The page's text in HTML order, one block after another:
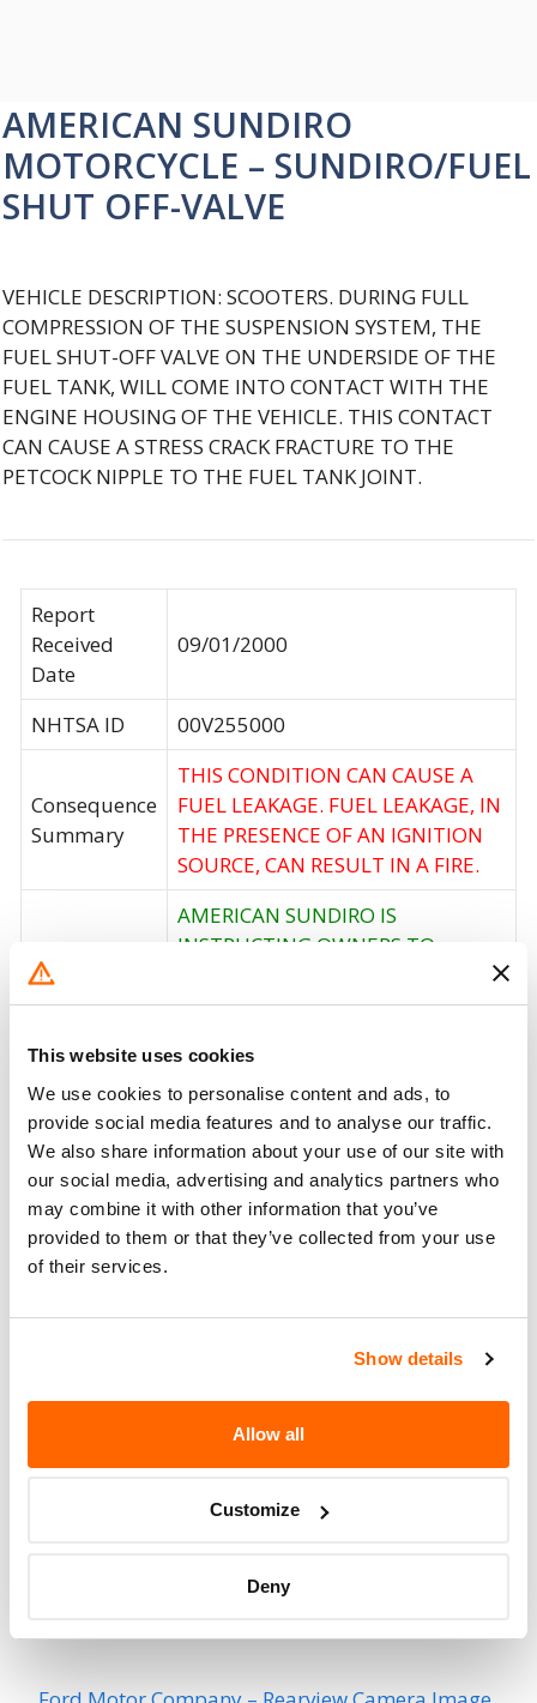
This website uses cookies
We use cookies to personalise content and ads, to
provide social media features and to analyse our traffic.
We also share information about your use of our site with
our social media, advertising and analytics partners who
may combine it with other information that you’ve
provided to them or that they’ve collected from your use
of their services.
Show details
Allow all
Customize
Deny
AMERICAN SUNDIRO
MOTORCYCLE – SUNDIRO/FUEL
SHUT OFF-VALVE
VEHICLE DESCRIPTION: SCOOTERS. DURING FULL
COMPRESSION OF THE SUSPENSION SYSTEM, THE
FUEL SHUT-OFF VALVE ON THE UNDERSIDE OF THE
FUEL TANK, WILL COME INTO CONTACT WITH THE
ENGINE HOUSING OF THE VEHICLE. THIS CONTACT
CAN CAUSE A STRESS CRACK FRACTURE TO THE
PETCOCK NIPPLE TO THE FUEL TANK JOINT.
Report
Received
Date
09/01/2000
NHTSA ID 00V255000
Consequence
Summary
THIS CONDITION CAN CAUSE A
FUEL LEAKAGE. FUEL LEAKAGE, IN
THE PRESENCE OF AN IGNITION
SOURCE, CAN RESULT IN A FIRE.
Corrective
Action
AMERICAN SUNDIRO IS
INSTRUCTING OWNERS TO
DEALER TO HAVE THEIR SCOOTER
Recall Code
NR (Not Reported)
Potentially
Affected
2183
Fire Risk
When Parked
No
nhtsaId=00V255000)